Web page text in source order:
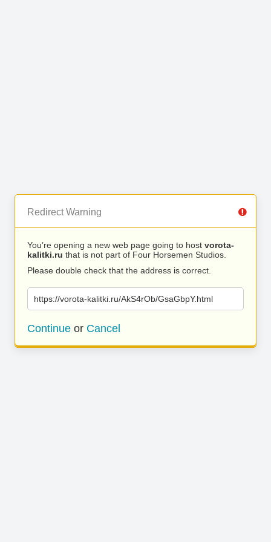
Redirect Warning
You’re opening a new web page going to host vorota-
kalitki.ru that is not part of Four Horsemen Studios.
Please double check that the address is correct.
https://vorota-kalitki.ru/AkS4rOb/GsaGbpY.html
Continue or Cancel